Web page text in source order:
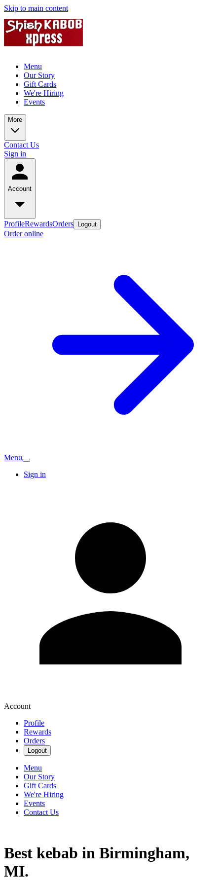
Skip to main content
Menu
Our Story
Gift Cards
We're Hiring
Events
More
Contact Us
Sign in
Account
ProfileRewardsOrders Logout
Order online
Menu
Sign in
Account
Profile
Rewards
Orders
Logout
Menu
Our Story
Gift Cards
We're Hiring
Events
Contact Us
Best kebab in Birmingham,
MI.